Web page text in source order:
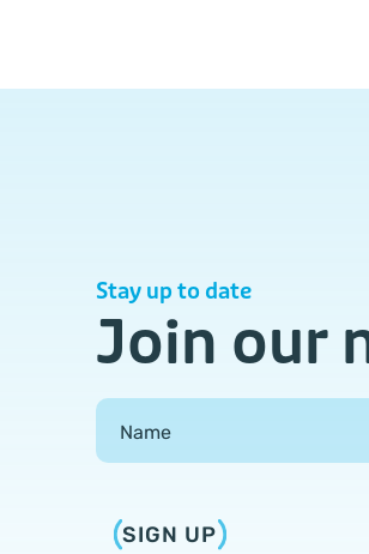
Stay up to date
Join our
Field Group
Name
SIGN UP